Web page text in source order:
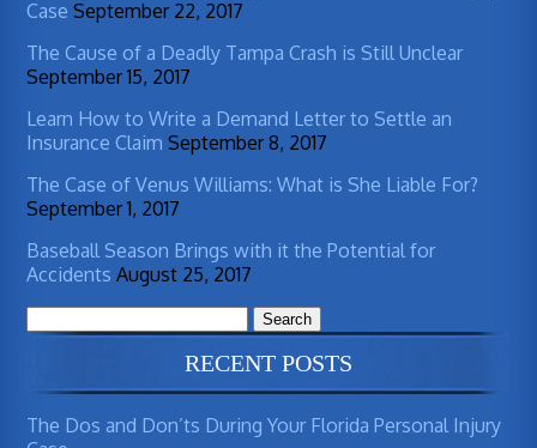
Case September 22, 2017
The Cause of a Deadly Tampa Crash is Still Unclear
September 15, 2017
Learn How to Write a Demand Letter to Settle an
Insurance Claim September 8, 2017
The Case of Venus Williams: What is She Liable For?
September 1, 2017
Baseball Season Brings with it the Potential for
Accidents August 25, 2017
for:
RECENT POSTS
The Dos and Don’ts During Your Florida Personal Injury